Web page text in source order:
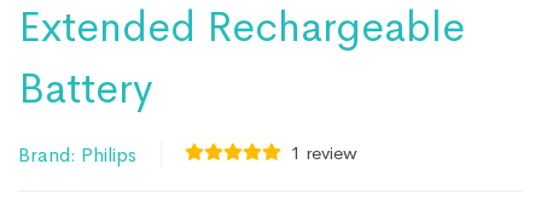
Extended Rechargeable
Battery
Brand: Philips 1 review